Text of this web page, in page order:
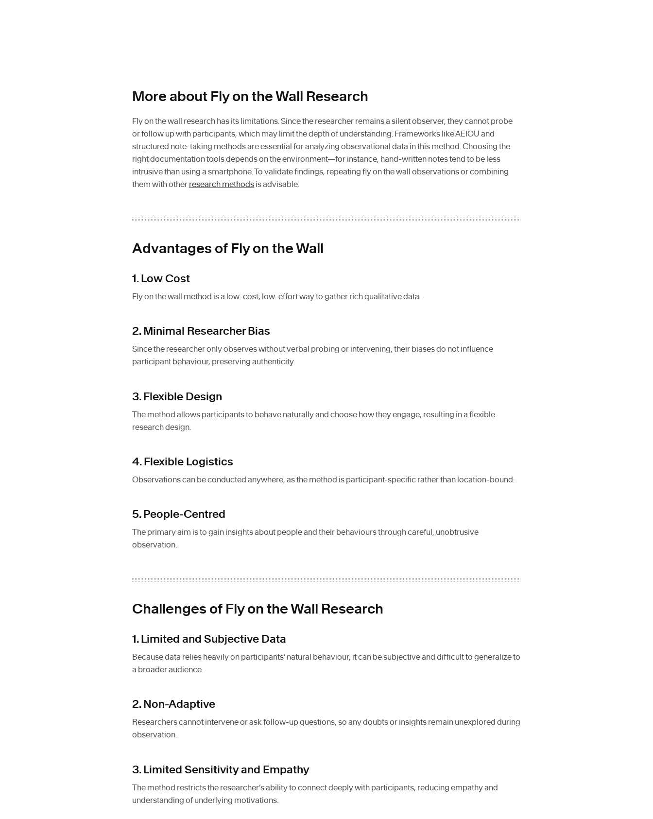
More about Fly on the Wall Research
Fly on the wall research has its limitations. Since the researcher remains a silent observer, they cannot probe
or follow up with participants, which may limit the depth of understanding. Frameworks like AEIOU and
structured note-taking methods are essential for analyzing observational data in this method. Choosing the
right documentation tools depends on the environment—for instance, hand-written notes tend to be less
intrusive than using a smartphone. To validate findings, repeating fly on the wall observations or combining
them with other research methods is advisable.
Advantages of Fly on the Wall
1. Low Cost
Fly on the wall method is a low-cost, low-effort way to gather rich qualitative data.
2. Minimal Researcher Bias
Since the researcher only observes without verbal probing or intervening, their biases do not influence
participant behaviour, preserving authenticity.
3. Flexible Design
The method allows participants to behave naturally and choose how they engage, resulting in a flexible
research design.
4. Flexible Logistics
Observations can be conducted anywhere, as the method is participant-specific rather than location-bound.
5. People-Centred
The primary aim is to gain insights about people and their behaviours through careful, unobtrusive
observation.
Challenges of Fly on the Wall Research
1. Limited and Subjective Data
Because data relies heavily on participants’ natural behaviour, it can be subjective and difficult to generalize to
a broader audience.
2. Non-Adaptive
Researchers cannot intervene or ask follow-up questions, so any doubts or insights remain unexplored during
observation.
3. Limited Sensitivity and Empathy
The method restricts the researcher’s ability to connect deeply with participants, reducing empathy and
understanding of underlying motivations.